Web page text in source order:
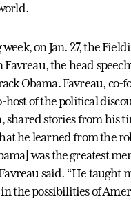
on Jan. 27, the
Favreau, the head
Obama. Favreau, co-
host of the political
shared stories from his
he learned from the
was the greatest
said. “He taught
the possibilities of